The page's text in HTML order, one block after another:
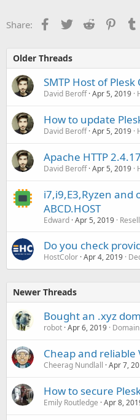
Share: Facebook
TwitterReddit
Older Threads
SMTP Host of Plesk
David Beroff Apr 5, 2019
How to update
David Beroff Apr 5, 2019
Apache HTTP
David Beroff Apr 5, 2019
i7,i9,E3,Ryzen and
ABCD.HOST
Edward Apr 5, 2019
Do you check
HostColor Apr 4, 2019
Newer Threads
Bought an .xyz
robot Apr 6, 2019
Cheap and reliable
Cheerag Nundlall Apr 7,
How to secure
Emily Routledge Apr 8,